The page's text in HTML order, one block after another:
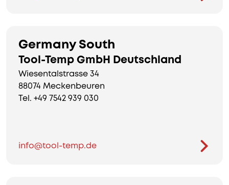
Germany South
Tool-Temp GmbH Deutschland
Wiesentalstrasse 34
88074 Meckenbeuren
Tel. +49 7542 939 030
info@tool-temp.de